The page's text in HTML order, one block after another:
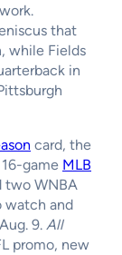
that
while Fields
in
card, the
game MLB
two WNBA
watch and
9. All
promo, new